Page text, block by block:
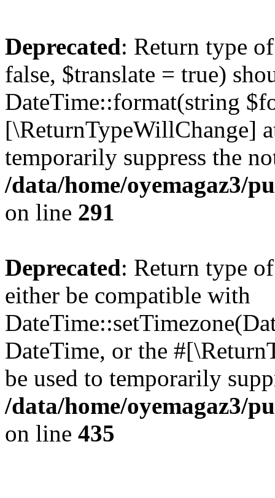
Deprecated: Return type
false, $translate = true)
DateTime::format(string
[\ReturnTypeWillChange]
temporarily suppress the
/data/home/oyemagaz3/
on line 291
Deprecated: Return type
either be compatible with
DateTime, or the
be used to temporarily
/data/home/oyemagaz3/
on line 435